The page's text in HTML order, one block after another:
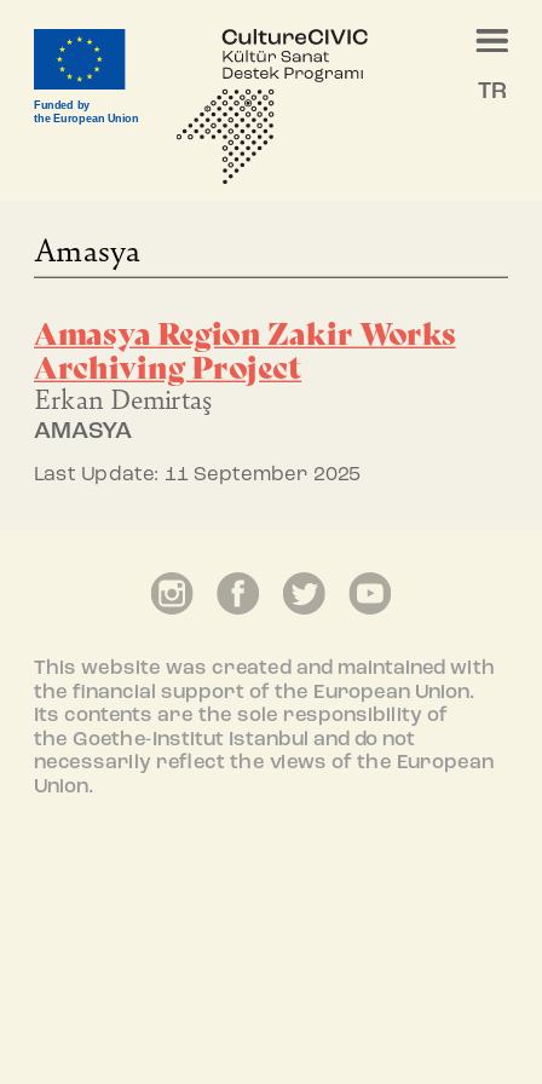
Funded by
the European Union
TR
Amasya
Amasya Region Zakir Works
Archiving Project
Erkan Demirtaş
AMASYA
Last Update: 11 September 2025
This website was created and maintained with
the financial support of the European Union.
Its contents are the sole responsibility of
the Goethe-Institut Istanbul and do not
necessarily reflect the views of the European
Union.